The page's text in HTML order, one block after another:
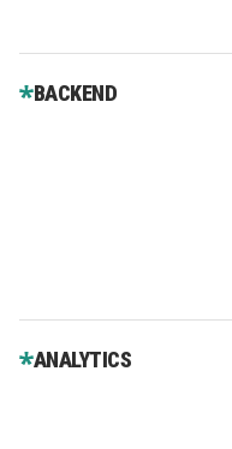
BACKEND
ANALYTICS